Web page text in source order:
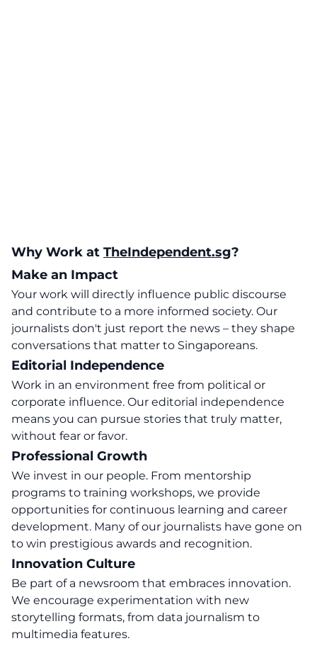
Why Work at TheIndependent.sg?
Make an Impact
Your work will directly influence public discourse
and contribute to a more informed society. Our
journalists don't just report the news – they shape
conversations that matter to Singaporeans.
Editorial Independence
Work in an environment free from political or
corporate influence. Our editorial independence
means you can pursue stories that truly matter,
without fear or favor.
Professional Growth
We invest in our people. From mentorship
programs to training workshops, we provide
opportunities for continuous learning and career
development. Many of our journalists have gone on
to win prestigious awards and recognition.
Innovation Culture
Be part of a newsroom that embraces innovation.
We encourage experimentation with new
storytelling formats, from data journalism to
multimedia features.